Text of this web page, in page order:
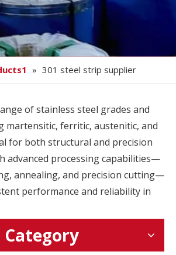
» 301 steel strip supplier
of stainless steel grades and
martensitic, ferritic, austenitic, and
for both structural and precision
advanced processing capabilities—
annealing, and precision cutting—
performance and reliability in